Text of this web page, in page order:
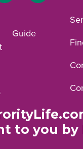
Instagram
Guide
to you by